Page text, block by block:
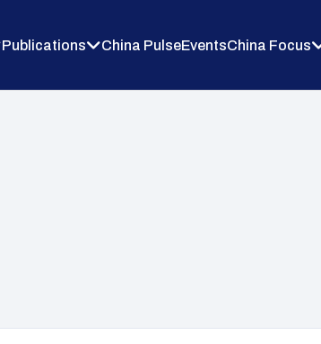
Publications China PulseEventsChina Focus